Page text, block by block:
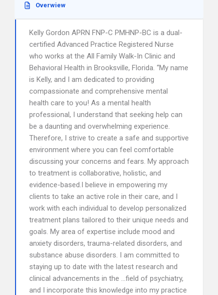
Overwiew
Kelly Gordon APRN FNP-C PMHNP-BC is a dual-
certified Advanced Practice Registered Nurse
who works at the All Family Walk-In Clinic and
Behavioral Health in Brooksville, Florida. “My name
is Kelly, and I am dedicated to providing
compassionate and comprehensive mental
health care to you! As a mental health
professional, I understand that seeking help can
be a daunting and overwhelming experience.
Therefore, I strive to create a safe and supportive
environment where you can feel comfortable
discussing your concerns and fears. My approach
to treatment is collaborative, holistic, and
evidence-based.I believe in empowering my
clients to take an active role in their care, and I
work with each individual to develop personalized
treatment plans tailored to their unique needs and
goals. My area of expertise include mood and
anxiety disorders, trauma-related disorders, and
substance abuse disorders. I am committed to
staying up to date with the latest research and
clinical advancements in the …field of psychiatry,
and I incorporate this knowledge into my practice